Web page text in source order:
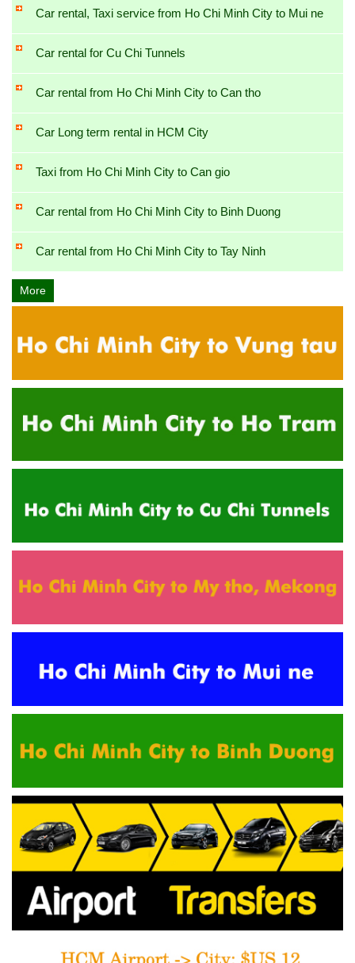
Car rental, Taxi service from Ho Chi Minh City to Mui ne
Car rental for Cu Chi Tunnels
Car rental from Ho Chi Minh City to Can tho
Car Long term rental in HCM City
Taxi from Ho Chi Minh City to Can gio
Car rental from Ho Chi Minh City to Binh Duong
Car rental from Ho Chi Minh City to Tay Ninh
More